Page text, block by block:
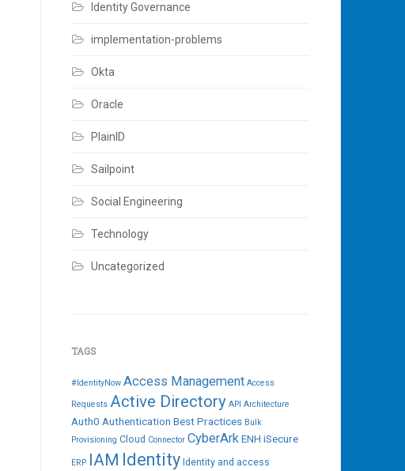
Identity Governance
implementation-problems
Okta
Oracle
PlainID
Sailpoint
Social Engineering
Technology
Uncategorized
TAGS
#IdentityNow Access Management Access
Requests Active Directory API Architecture
Auth0 Authentication Best Practices Bulk
Provisioning Cloud Connector CyberArkENH iSecure
ERP IAM Identity Identity and access